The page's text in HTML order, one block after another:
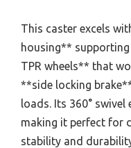
This caster excels
housing**
TPR wheels** that
**side locking
loads. Its 360° swivel
making it perfect for
stability and